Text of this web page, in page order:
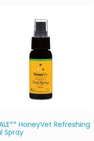
HoneyVet Refreshing
Spray